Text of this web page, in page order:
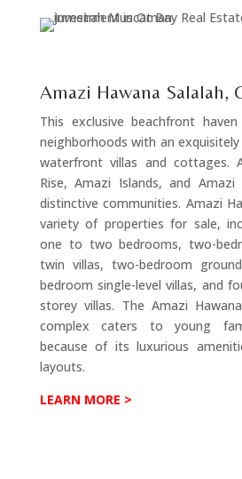
Amazi Hawana Salalah,
This exclusive beachfront
neighborhoods with an
waterfront villas and cottages.
Rise, Amazi Islands, and
distinctive communities. Amazi
variety of properties for sale,
one to two bedrooms, two-
twin villas, two-bedroom
bedroom single-level villas, and
storey villas. The Amazi
complex caters to young
because of its luxurious
layouts.
LEARN MORE >